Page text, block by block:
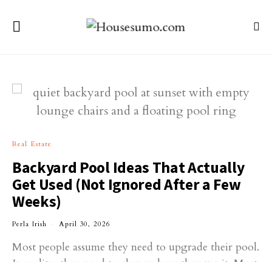
Real Estate
Backyard Pool Ideas That Actually
Get Used (Not Ignored After a Few
Weeks)
Perla Irish April 30, 2026
Most people assume they need to upgrade their pool.